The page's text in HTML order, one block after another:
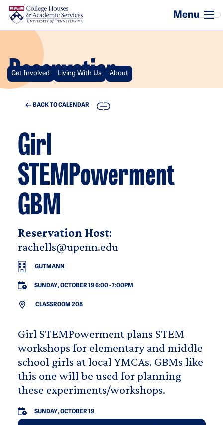
Skip to main content
Reservation
Get Involved Living With Us About
BACK TO CALENDAR COPY
Girl
STEMPowerment
GBM
Reservation Host:
rachells@upenn.edu
GUTMANN
SUNDAY, OCTOBER 19 6:00-7:00PM
CLASSROOM 208
Girl STEMPowerment plans STEM
workshops for elementary and middle
school girls at local YMCAs. GBMs like
this one will be used for planning
these experiments/workshops.
SUNDAY, OCTOBER 19